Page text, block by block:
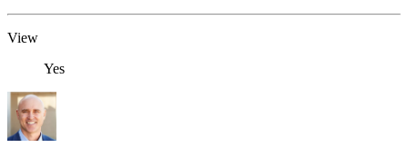
View
Yes